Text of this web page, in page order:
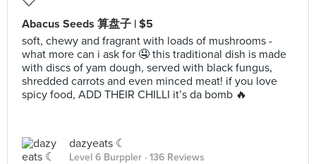
Abacus Seeds 算盘子 | $5
soft, chewy and fragrant with loads of mushrooms -
what more can i ask for 🤤 this traditional dish is made
with discs of yam dough, served with black fungus,
shredded carrots and even minced meat! if you love
spicy food, ADD THEIR CHILLI it’s da bomb 🔥
dazyeats ☾
Level 6 Burppler · 136 Reviews